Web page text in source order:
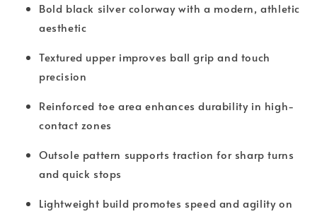
Bold black silver colorway with a modern, athletic
aesthetic
Textured upper improves ball grip and touch
precision
Reinforced toe area enhances durability in high-
contact zones
Outsole pattern supports traction for sharp turns
and quick stops
Lightweight build promotes speed and agility on